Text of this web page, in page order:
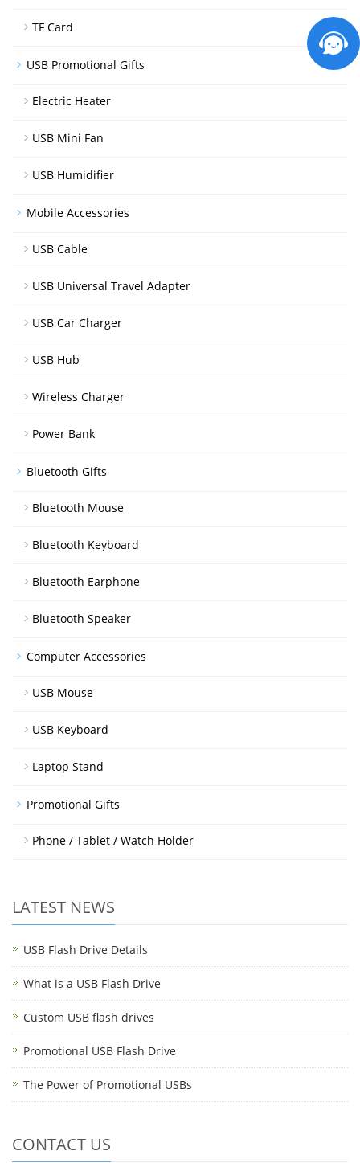
TF Card
USB Promotional Gifts
Electric Heater
USB Mini Fan
USB Humidifier
Mobile Accessories
USB Cable
USB Universal Travel Adapter
USB Car Charger
USB Hub
Wireless Charger
Power Bank
Bluetooth Gifts
Bluetooth Mouse
Bluetooth Keyboard
Bluetooth Earphone
Bluetooth Speaker
Computer Accessories
USB Mouse
USB Keyboard
Laptop Stand
Promotional Gifts
Phone / Tablet / Watch Holder
LATEST NEWS
USB Flash Drive Details
What is a USB Flash Drive
Custom USB flash drives
Promotional USB Flash Drive
The Power of Promotional USBs
CONTACT US